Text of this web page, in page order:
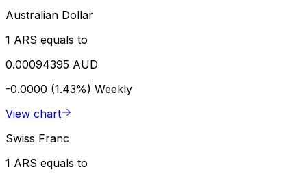
Australian Dollar
1 ARS equals to
0.00094395 AUD
-0.0000 (1.43%) Weekly
View chart
Swiss Franc
1 ARS equals to